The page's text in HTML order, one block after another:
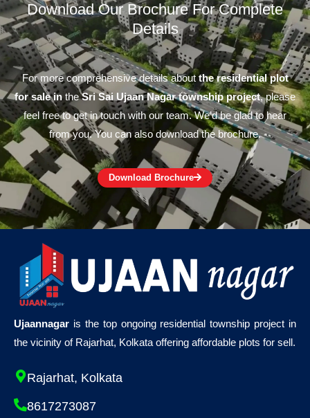
Download Our Brochure For Complete
Details
For more comprehensive details aboutthe residential plot
for sale intheSri Sai Ujaan Nagar township project, please
feel free to get in touch with our team. We’d be glad to hear
from you. You can also download the brochure.
Download Brochure
Ujaannagar is the top ongoing residential township project in
the vicinity of Rajarhat, Kolkata offering affordable plots for sell.
Rajarhat, Kolkata
8617273087